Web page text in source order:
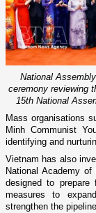
National
ceremony reviewing
15th National
Mass organisations
Minh Communist
identifying and
Vietnam has also
National Academy
designed to prepare
measures to
strengthen the